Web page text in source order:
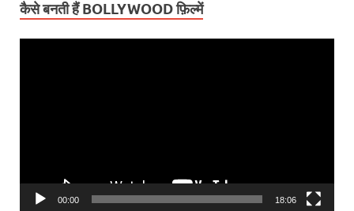
कैसे बनती हैं BOLLYWOOD फ़िल्में
00:00 18:06